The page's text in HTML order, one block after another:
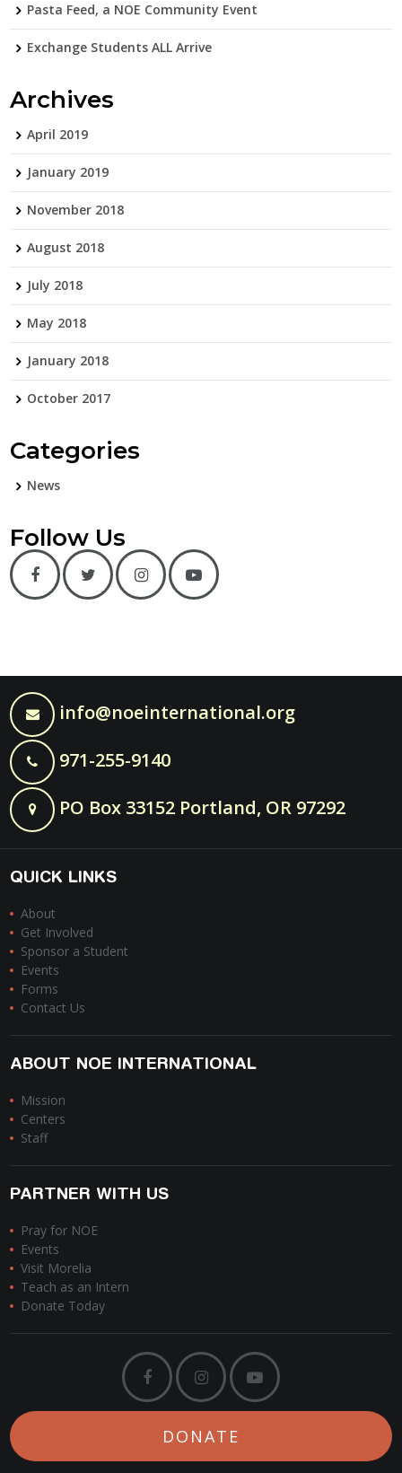
Pasta Feed, a NOE Community Event
Exchange Students ALL Arrive
Archives
April 2019
January 2019
November 2018
August 2018
July 2018
May 2018
January 2018
October 2017
Categories
News
Follow Us
info@noeinternational.org
971-255-9140
PO Box 33152 Portland, OR 97292
QUICK LINKS
About
Get Involved
Sponsor a Student
Events
Forms
Contact Us
ABOUT NOE INTERNATIONAL
Mission
Centers
Staff
PARTNER WITH US
Pray for NOE
Events
Visit Morelia
Teach as an Intern
Donate Today
DONATE